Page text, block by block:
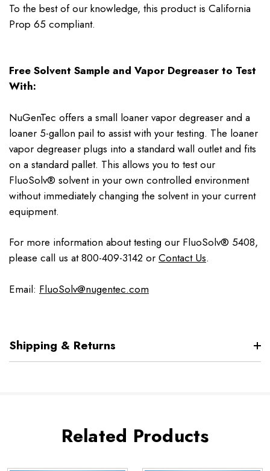
To the best of our knowledge, this product is California
Prop 65 compliant.
Free Solvent Sample and Vapor Degreaser to Test
With:
NuGenTec offers a small loaner vapor degreaser and a
loaner 5-gallon pail to assist with your testing. The loaner
vapor degreaser plugs into a standard wall outlet and fits
on a standard pallet. This allows you to test our
FluoSolv® solvent in your own controlled environment
without immediately changing the solvent in your current
equipment.
For more information about testing our FluoSolv® 5408,
please call us at 800-409-3142 or Contact Us.
Email: FluoSolv@nugentec.com
Shipping & Returns
Related Products